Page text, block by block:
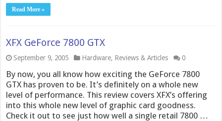
Read More »
XFX GeForce 7800 GTX
September 9, 2005 Hardware, Reviews & Articles 0
By now, you all know how exciting the GeForce 7800
GTX has proven to be. It’s definitely on a whole new
level of performance. This review covers XFX’s offering
into this whole new level of graphic card goodness.
Check it out to see just how well a single retail 7800 …